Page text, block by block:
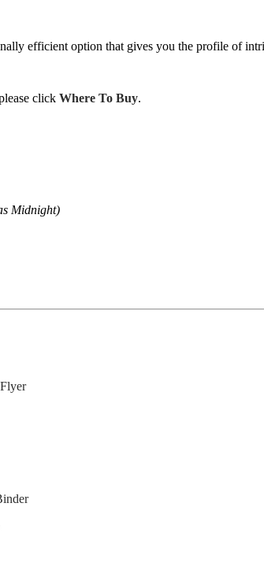
efficient option that gives you the profile of
click Where To Buy.
Midnight)